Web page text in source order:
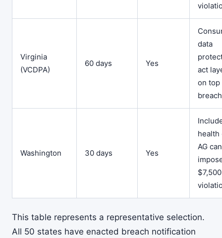
Virginia
(VCDPA)
60 days Yes
data
act
on top
Washington 30 days Yes
health
AG can
This table represents a representative selection.
All 50 states have enacted breach notification